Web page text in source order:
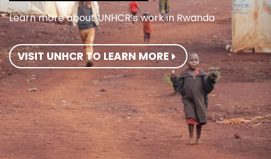
Learn more about UNHCR’s work in Rwanda
VISIT UNHCR TO LEARN MORE